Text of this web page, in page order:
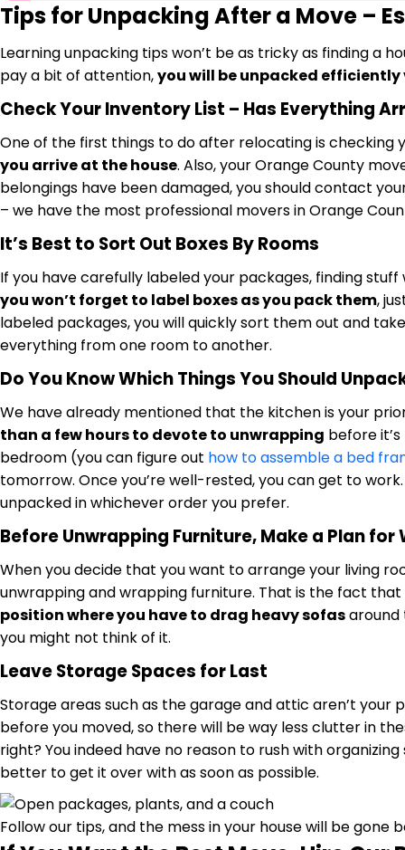
Tips for Unpacking After a Move –
Learning unpacking tips won’t be as tricky as finding a
pay a bit of attention,you will be unpacked efficiently
Check Your Inventory List – Has Everything
One of the first things to do after relocating is checking
you arrive at the house. Also, your Orange County
belongings have been damaged, you should contact
– we have the most professional movers in Orange
It’s Best to Sort Out Boxes By Rooms
If you have carefully labeled your packages, finding
you won’t forget to label boxes as you pack them,
labeled packages, you will quickly sort them out and
everything from one room to another.
Do You Know Which Things You Should
We have already mentioned that the kitchen is your
than a few hours to devote to unwrapping before
bedroom (you can figure out how to assemble a bed
tomorrow. Once you’re well-rested, you can get to
unpacked in whichever order you prefer.
Before Unwrapping Furniture, Make a Plan for
When you decide that you want to arrange your living
unwrapping and wrapping furniture. That is the fact
position where you have to drag heavy sofasaround
you might not think of it.
Leave Storage Spaces for Last
Storage areas such as the garage and attic aren’t your
before you moved, so there will be way less clutter in
right? You indeed have no reason to rush with
better to get it over with as soon as possible.
Follow our tips, and the mess in your house will be gone